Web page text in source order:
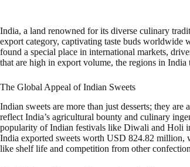
India, a land renowned for its diverse culinary
export category, captivating taste buds
found a special place in international markets,
that are high in export volume, the regions in
The Global Appeal of Indian Sweets
Indian sweets are more than just desserts; they
reflect India’s agricultural bounty and culinary
popularity of Indian festivals like Diwali and Holi
India exported sweets worth USD 824.82 million,
like shelf life and competition from other